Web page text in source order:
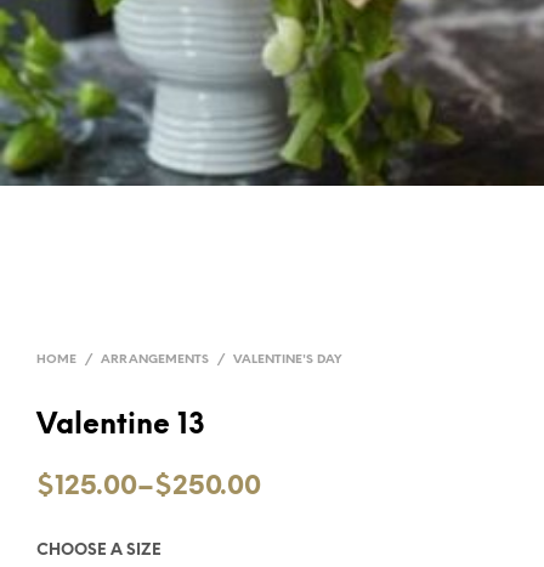
HOME / ARRANGEMENTS / VALENTINE'S DAY
Valentine 13
$125.00–$250.00
CHOOSE A SIZE